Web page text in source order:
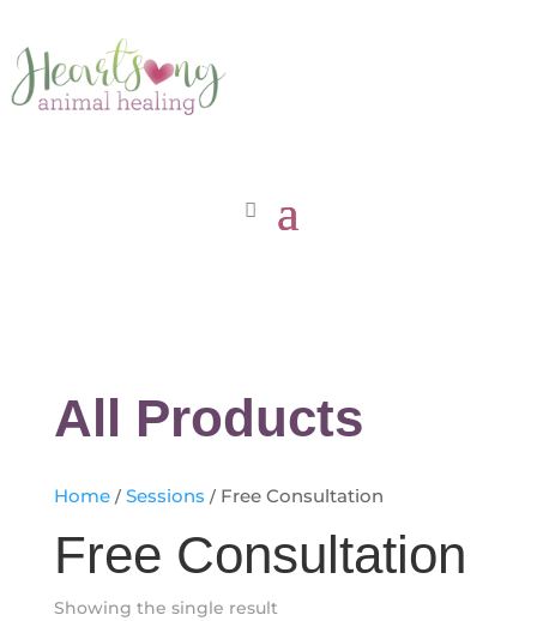
All Products
Home/ Sessions / Free Consultation
Free Consultation
Showing the single result